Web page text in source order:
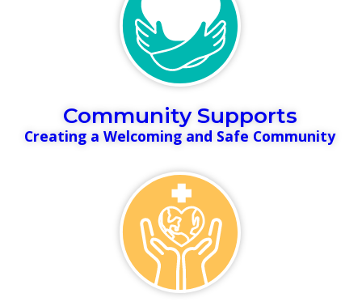
Community Supports
Creating a Welcoming and Safe Community